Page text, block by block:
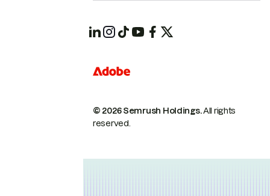
© 2026 Semrush Holdings.All rights
reserved.